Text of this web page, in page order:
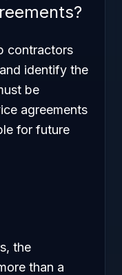
contractors
identify the
be
agreements
for future
the
than a